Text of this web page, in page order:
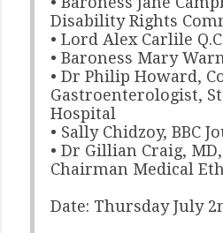
Disability Rights
• Lord Alex Carlile
• Baroness Mary
• Dr Philip Howard,
Gastroenterologist, St
Hospital
• Sally Chidzoy, BBC
• Dr Gillian Craig, MD,
Chairman Medical
Date: Thursday July